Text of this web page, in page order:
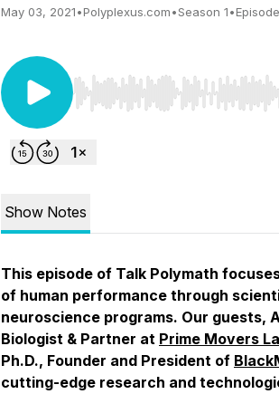
May 03, 2021•Polyplexus.com•Season 1•
Use Left/Right to seek, Home/
Show Notes
This episode of Talk Polymath
of human performance through
neuroscience programs. Our guests,
Biologist & Partner at Prime Movers
Ph.D., Founder and President of
cutting-edge research and